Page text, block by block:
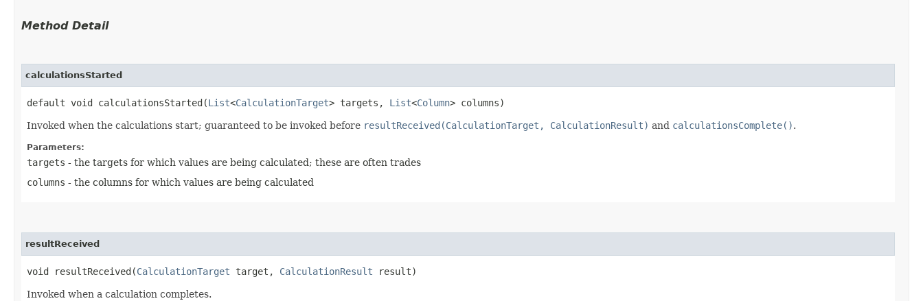
Method Detail
calculationsStarted
default void calculationsStarted​(List<CalculationTarget> targets, List<Column> columns)
Invoked when the calculations start; guaranteed to be invoked before resultReceived(CalculationTarget, CalculationResult) and calculationsComplete().
Parameters:
targets - the targets for which values are being calculated; these are often trades
columns - the columns for which values are being calculated
resultReceived
void resultReceived​(CalculationTarget target, CalculationResult result)
Invoked when a calculation completes.